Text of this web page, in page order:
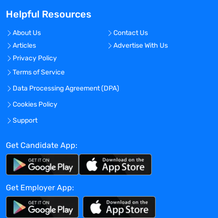
sales plus the desire to be a part of a
dynamic, innovative, and collaborative
organization, then we want to hear from
you!
Principal Responsibilities
Key responsibilities will be the strategic
development of our Flash and Preparative
Chromatography, Evaporation, HPLC, and
Compact Mass Spectrometry business
accounts across North America.
Achieve defined monthly, quarterly, and
annual targets for revenue, profitability
for the territory, and specific product
volumes.
Responsible for lead generation and
Helpful Resources
About Us
Contact Us
Articles
Advertise With Us
Privacy Policy
Terms of Service
Data Processing Agreement (DPA)
Cookies Policy
Support
Get Candidate App:
Get Employer App: